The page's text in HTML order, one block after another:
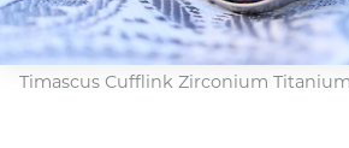
Timascus Cufflink Zirconium